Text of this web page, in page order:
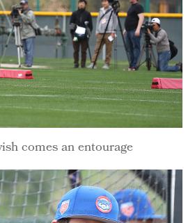
comes an entourage